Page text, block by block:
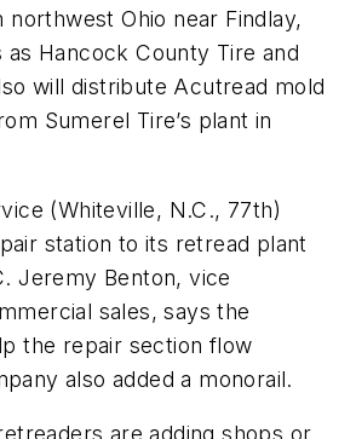
northwest Ohio near Findlay,
as Hancock County Tire and
will distribute Acutread mold
Sumerel Tire’s plant in
(Whiteville, N.C., 77th)
station to its retread plant
Jeremy Benton, vice
sales, says the
the repair section flow
also added a monorail.